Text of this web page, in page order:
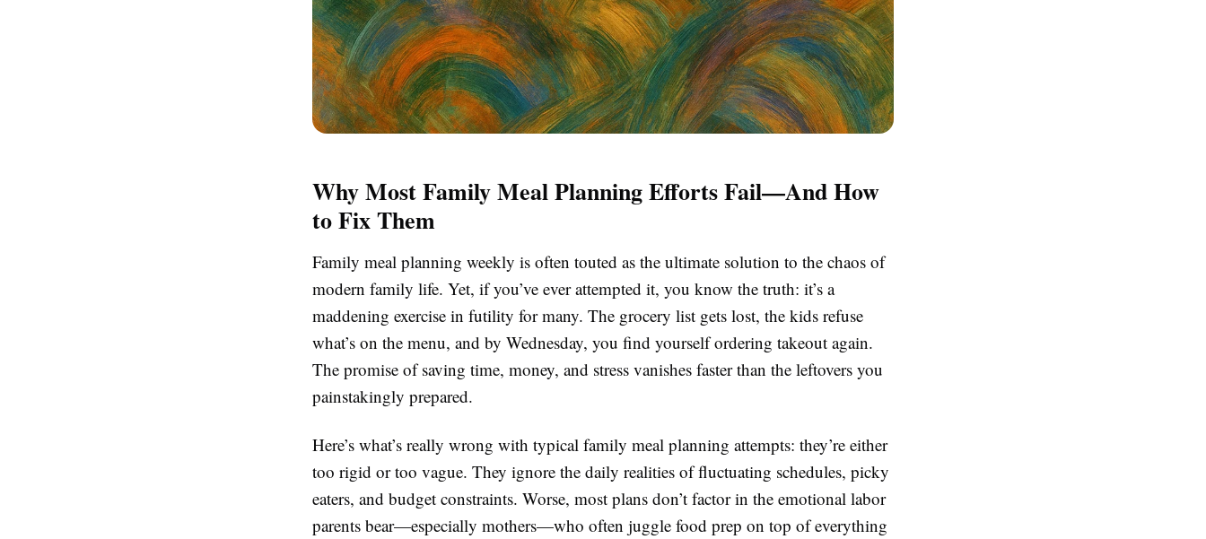
Why Most Family Meal Planning Efforts Fail—And How
to Fix Them
Family meal planning weekly is often touted as the ultimate solution to the chaos of
modern family life. Yet, if you’ve ever attempted it, you know the truth: it’s a
maddening exercise in futility for many. The grocery list gets lost, the kids refuse
what’s on the menu, and by Wednesday, you find yourself ordering takeout again.
The promise of saving time, money, and stress vanishes faster than the leftovers you
painstakingly prepared.
Here’s what’s really wrong with typical family meal planning attempts: they’re either
too rigid or too vague. They ignore the daily realities of fluctuating schedules, picky
eaters, and budget constraints. Worse, most plans don’t factor in the emotional labor
parents bear—especially mothers—who often juggle food prep on top of everything